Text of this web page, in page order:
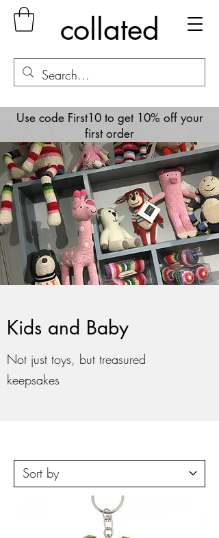
collated
Use code First10 to get 10% off your
first order
Kids and Baby
Not just toys, but treasured
keepsakes